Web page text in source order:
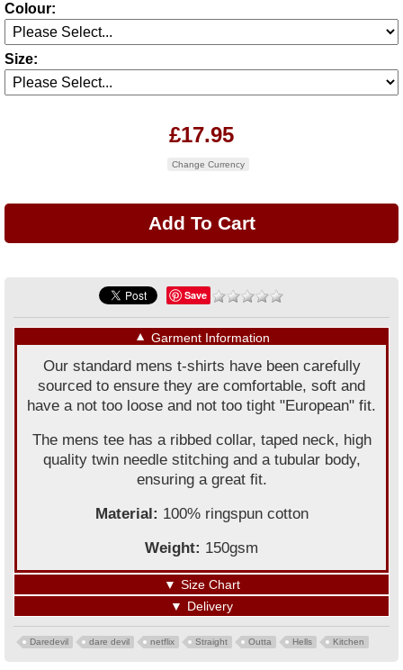
Colour:
Size:
£17.95
Change Currency
Save
▼ Garment Information
Our standard mens t-shirts have been carefully
sourced to ensure they are comfortable, soft and
have a not too loose and not too tight "European" fit.
The mens tee has a ribbed collar, taped neck, high
quality twin needle stitching and a tubular body,
ensuring a great fit.
Material: 100% ringspun cotton
Weight: 150gsm
▼ Size Chart
▼ Delivery
Daredevil dare devil netflix Straight Outta Hells Kitchen